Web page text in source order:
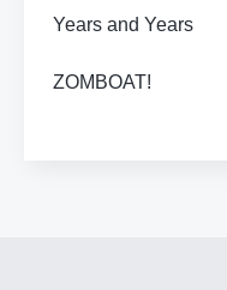
Years and Years
ZOMBOAT!